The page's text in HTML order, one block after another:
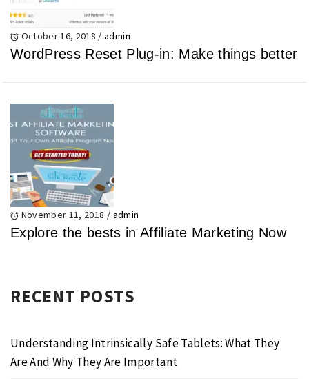
October 16, 2018 / admin
WordPress Reset Plug-in: Make things better
November 11, 2018 / admin
Explore the bests in Affiliate Marketing Now
RECENT POSTS
Understanding Intrinsically Safe Tablets: What They
Are And Why They Are Important